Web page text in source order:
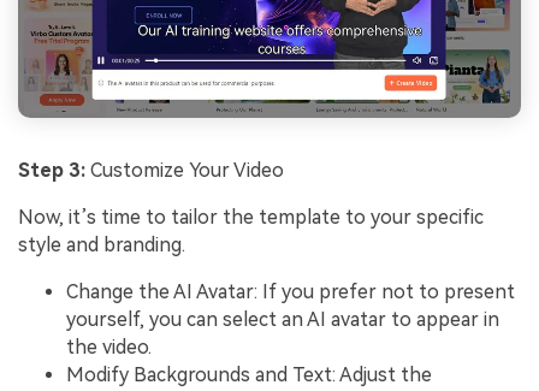
Step 3: Customize Your Video
Now, it’s time to tailor the template to your specific
style and branding.
Change the AI Avatar: If you prefer not to present
yourself, you can select an AI avatar to appear in
the video.
Modify Backgrounds and Text: Adjust the